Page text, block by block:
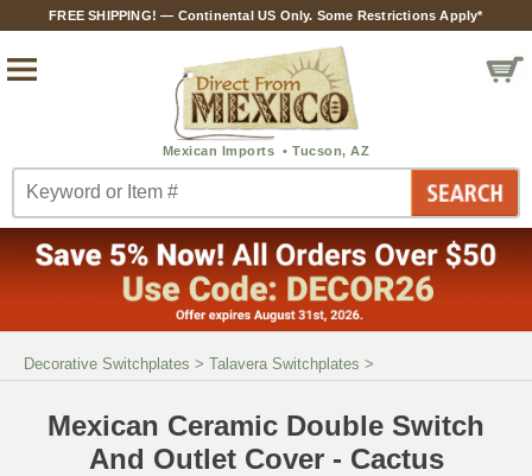
FREE SHIPPING! — Continental US Only. Some Restrictions Apply*
Decorative Switchplates > Talavera Switchplates >
Mexican Ceramic Double Switch
And Outlet Cover - Cactus